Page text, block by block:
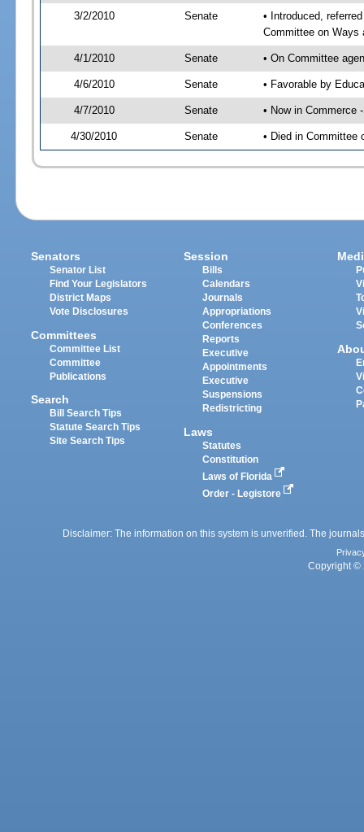
3/2/2010 Senate
• Introduced,
Committee on Ways
4/1/2010 Senate • On Committee
4/6/2010 Senate • Favorable by
4/7/2010 Senate • Now in Commerce
4/30/2010 Senate • Died in Committee
Senators
Senator List
Find Your Legislators
District Maps
Vote Disclosures
Committees
Committee List
Committee
Publications
Search
Bill Search Tips
Statute Search Tips
Site Search Tips
Session
Bills
Calendars
Journals
Appropriations
Conferences
Reports
Executive
Appointments
Executive
Suspensions
Redistricting
Laws
Statutes
Constitution
Laws of Florida
Order - Legistore
Disclaimer: The information on this system is unverified. The
Copyright ©